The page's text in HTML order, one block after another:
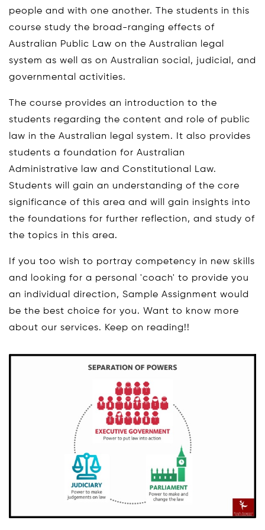
people and with one another. The students in this
course study the broad-ranging effects of
Australian Public Law on the Australian legal
system as well as on Australian social, judicial, and
governmental activities.
The course provides an introduction to the
students regarding the content and role of public
law in the Australian legal system. It also provides
students a foundation for Australian
Administrative law and Constitutional Law.
Students will gain an understanding of the core
significance of this area and will gain insights into
the foundations for further reflection, and study of
the topics in this area.
If you too wish to portray competency in new skills
and looking for a personal 'coach' to provide you
an individual direction, Sample Assignment would
be the best choice for you. Want to know more
about our services. Keep on reading!!